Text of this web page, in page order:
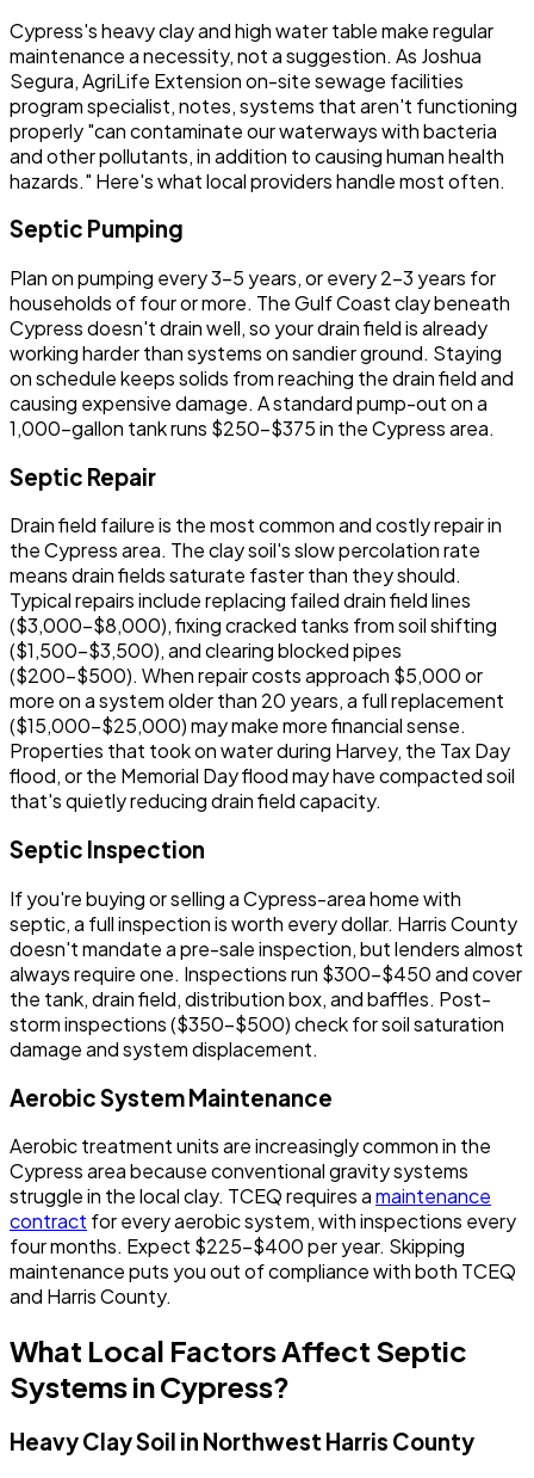
Cypress's heavy clay and high water table make regular
maintenance a necessity, not a suggestion. As Joshua
Segura, AgriLife Extension on-site sewage facilities
program specialist, notes, systems that aren't functioning
properly "can contaminate our waterways with bacteria
and other pollutants, in addition to causing human health
hazards." Here's what local providers handle most often.
Septic Pumping
Plan on pumping every 3-5 years, or every 2-3 years for
households of four or more. The Gulf Coast clay beneath
Cypress doesn't drain well, so your drain field is already
working harder than systems on sandier ground. Staying
on schedule keeps solids from reaching the drain field and
causing expensive damage. A standard pump-out on a
1,000-gallon tank runs $250-$375 in the Cypress area.
Septic Repair
Drain field failure is the most common and costly repair in
the Cypress area. The clay soil's slow percolation rate
means drain fields saturate faster than they should.
Typical repairs include replacing failed drain field lines
($3,000-$8,000), fixing cracked tanks from soil shifting
($1,500-$3,500), and clearing blocked pipes
($200-$500). When repair costs approach $5,000 or
more on a system older than 20 years, a full replacement
($15,000-$25,000) may make more financial sense.
Properties that took on water during Harvey, the Tax Day
flood, or the Memorial Day flood may have compacted soil
that's quietly reducing drain field capacity.
Septic Inspection
If you're buying or selling a Cypress-area home with
septic, a full inspection is worth every dollar. Harris County
doesn't mandate a pre-sale inspection, but lenders almost
always require one. Inspections run $300-$450 and cover
the tank, drain field, distribution box, and baffles. Post-
storm inspections ($350-$500) check for soil saturation
damage and system displacement.
Aerobic System Maintenance
Aerobic treatment units are increasingly common in the
Cypress area because conventional gravity systems
struggle in the local clay. TCEQ requires amaintenance
contract for every aerobic system, with inspections every
four months. Expect $225-$400 per year. Skipping
maintenance puts you out of compliance with both TCEQ
and Harris County.
What Local Factors Affect Septic
Systems in Cypress?
Heavy Clay Soil in Northwest Harris County